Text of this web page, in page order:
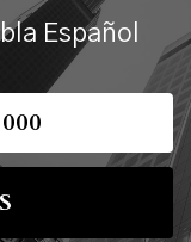
Español